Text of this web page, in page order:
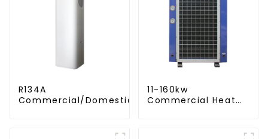
R134A
Commercial/Domestic/Residential
Water Heater Heat Pump
11-160kw
Commercial Heat